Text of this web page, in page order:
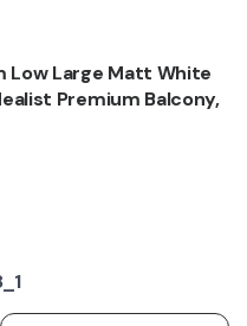
Low Large Matt White
Premium Balcony,